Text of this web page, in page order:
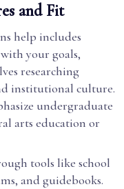
and Fit
help includes
your goals,
researching
institutional culture.
undergraduate
arts education or
tools like school
and guidebooks.